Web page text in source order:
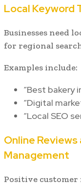
Local Keyword
Businesses need
for regional
Examples include:
“Best bakery
“Digital
“Local SEO
Online
Management
Positive